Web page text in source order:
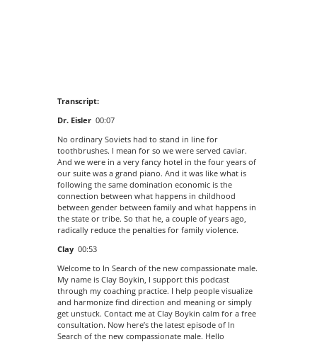
Transcript:
Dr. Eisler 00:07
No ordinary Soviets had to stand in line for
toothbrushes. I mean for so we were served caviar.
And we were in a very fancy hotel in the four years of
our suite was a grand piano. And it was like what is
following the same domination economic is the
connection between what happens in childhood
between gender between family and what happens in
the state or tribe. So that he, a couple of years ago,
radically reduce the penalties for family violence.
Clay 00:53
Welcome to In Search of the new compassionate male.
My name is Clay Boykin, I support this podcast
through my coaching practice. I help people visualize
and harmonize find direction and meaning or simply
get unstuck. Contact me at Clay Boykin calm for a free
consultation. Now here’s the latest episode of In
Search of the new compassionate male. Hello